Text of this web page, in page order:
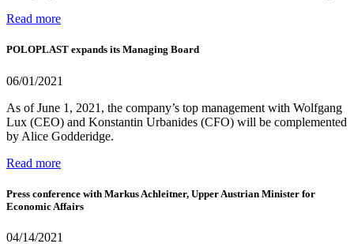
Read more
POLOPLAST expands its Managing Board
06/01/2021
As of June 1, 2021, the company’s top management with Wolfgang
Lux (CEO) and Konstantin Urbanides (CFO) will be complemented
by Alice Godderidge.
Read more
Press conference with Markus Achleitner, Upper Austrian Minister for
Economic Affairs
04/14/2021